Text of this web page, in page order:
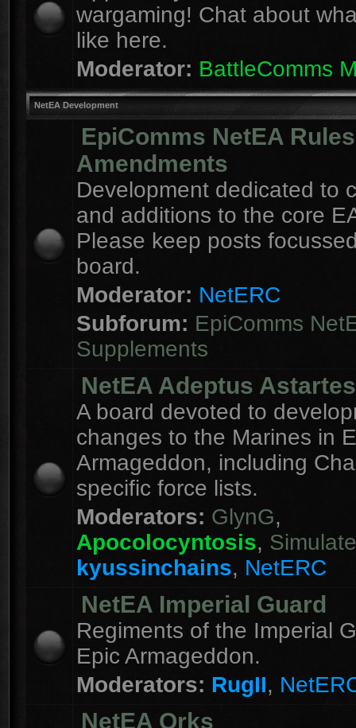
wargaming! Chat about
like here.
Moderator: BattleComms
NetEA Development
EpiComms NetEA Rules
Amendments
Development dedicated to
and additions to the core
Please keep posts
board.
Moderator: NetERC
Subforum: EpiComms
Supplements
NetEA Adeptus Astartes
A board devoted to
changes to the Marines in
Armageddon, including
specific force lists.
Moderators: GlynG,
Apocolocyntosis,
kyussinchains, NetERC
NetEA Imperial Guard
Regiments of the Imperial
Epic Armageddon.
Moderators: RugII,
NetEA Orks